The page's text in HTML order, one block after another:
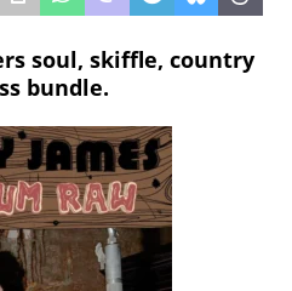
soul, skiffle, country
bundle.